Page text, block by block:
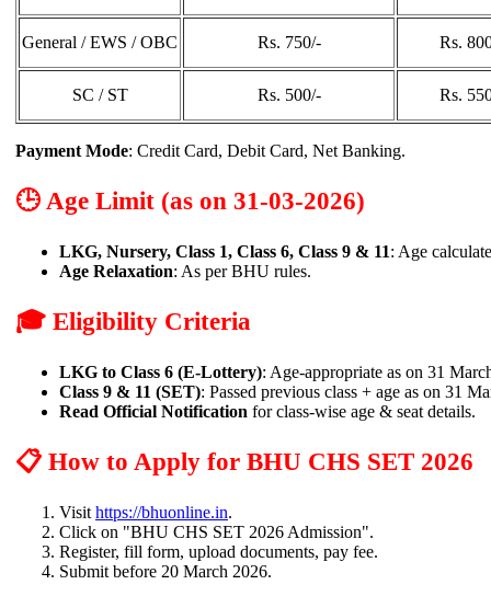
General / EWS / OBC Rs. 750/- Rs.
SC / ST Rs. 500/- Rs.
Payment Mode: Credit Card, Debit Card, Net Banking.
🕒 Age Limit (as on 31-03-2026)
LKG, Nursery, Class 1, Class 6, Class 9 & 11: Age
Age Relaxation: As per BHU rules.
🎓 Eligibility Criteria
LKG to Class 6 (E-Lottery): Age-appropriate as on 31
Class 9 & 11 (SET): Passed previous class + age as on 31
Read Official Notification for class-wise age & seat details.
📋 How to Apply for BHU CHS SET 2026
Visit https://bhuonline.in.
Click on "BHU CHS SET 2026 Admission".
Register, fill form, upload documents, pay fee.
Submit before 20 March 2026.